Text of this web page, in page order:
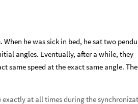
he was sick in bed, he sat two
angles. Eventually, after a while, they
same speed at the exact same angle.
exactly at all times during the